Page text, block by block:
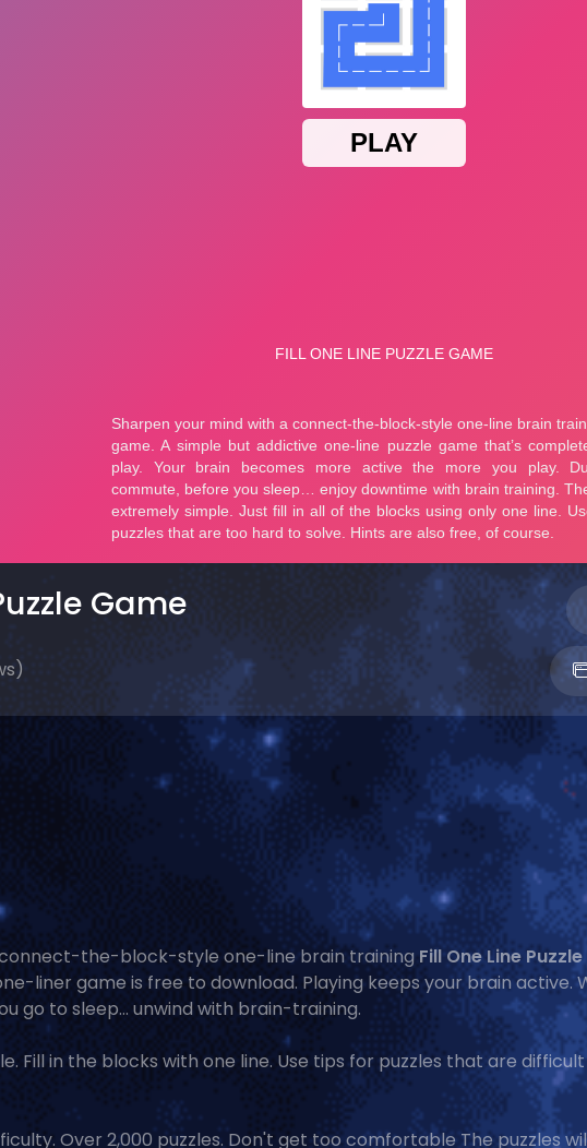
Game
the-block-style one-line brain training Fill One Line
liner game is free to download. Playing keeps your brain active.
go to sleep... unwind with brain-training.
Fill in the blocks with one line. Use tips for puzzles that are
Over 2,000 puzzles. Don't get too comfortable The puzzles